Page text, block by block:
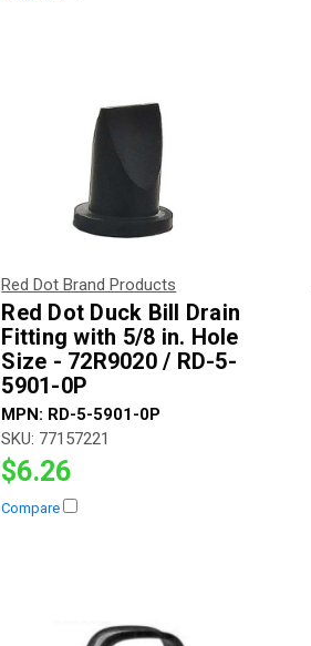
Red Dot Brand Products
Red Dot Duck Bill Drain
Fitting with 5/8 in. Hole
Size - 72R9020 / RD-5-
5901-0P
MPN: RD-5-5901-0P
SKU: 77157221
$6.26
Compare